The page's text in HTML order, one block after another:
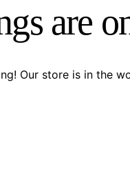
are
Our store is in the